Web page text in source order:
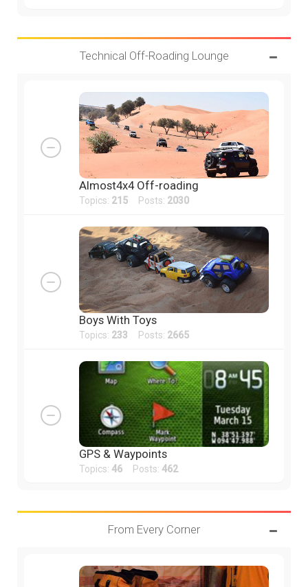
Technical Off-Roading Lounge
Almost4x4 Off-roading
Topics: 215 Posts: 2030
Boys With Toys
Topics: 233 Posts: 2665
GPS & Waypoints
Topics: 46 Posts: 462
From Every Corner